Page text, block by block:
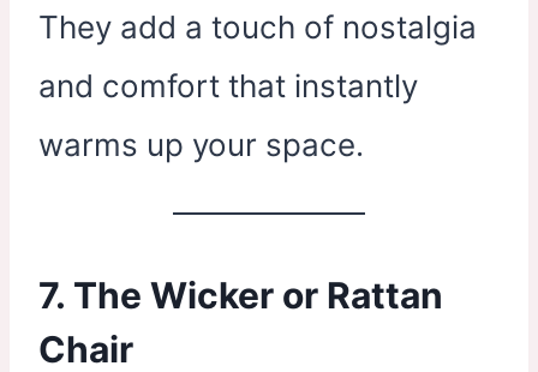
They add a touch of nostalgia
and comfort that instantly
warms up your space.
7. The Wicker or Rattan
Chair